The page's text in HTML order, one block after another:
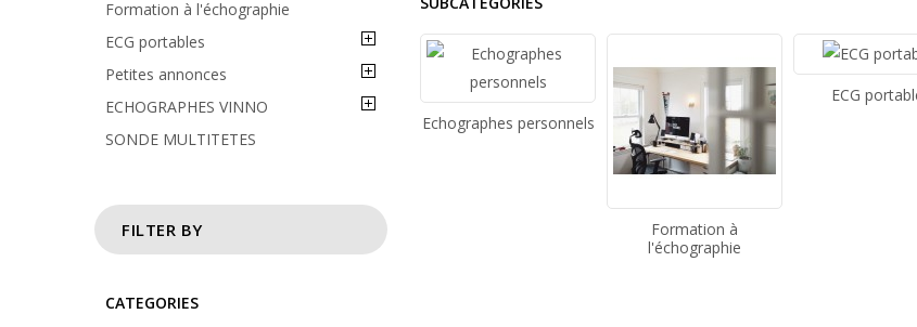
Formation à l'échographie
ECG portables
Petites annonces
ECHOGRAPHES VINNO
SONDE MULTITETES
FILTER BY
CATEGORIES
Echographes personnels
Formation à
l'échographie
ECG